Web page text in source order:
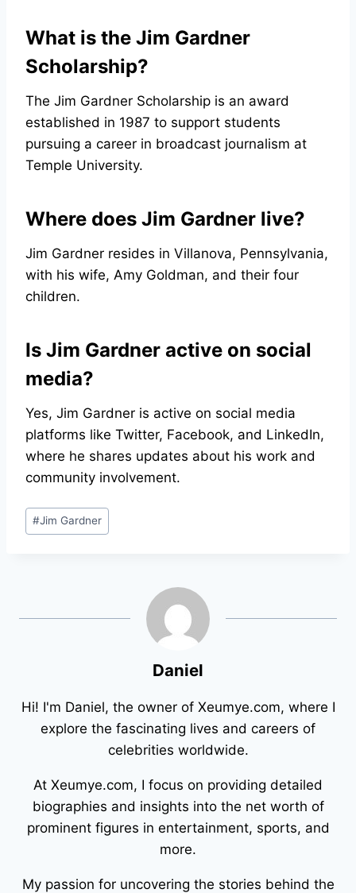
What is the Jim Gardner
Scholarship?
The Jim Gardner Scholarship is an award
established in 1987 to support students
pursuing a career in broadcast journalism at
Temple University.
Where does Jim Gardner live?
Jim Gardner resides in Villanova, Pennsylvania,
with his wife, Amy Goldman, and their four
children.
Is Jim Gardner active on social
media?
Yes, Jim Gardner is active on social media
platforms like Twitter, Facebook, and LinkedIn,
where he shares updates about his work and
community involvement.
Post
Tags:
#Jim Gardner
Daniel
Hi! I'm Daniel, the owner of Xeumye.com, where I
explore the fascinating lives and careers of
celebrities worldwide.
At Xeumye.com, I focus on providing detailed
biographies and insights into the net worth of
prominent figures in entertainment, sports, and
more.
My passion for uncovering the stories behind the